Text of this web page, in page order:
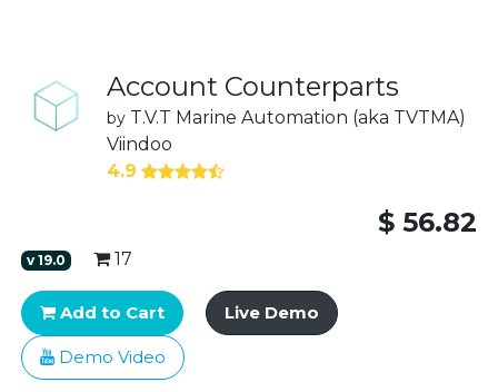
Account Counterparts
by T.V.T Marine Automation (aka TVTMA)
Viindoo
4.9
$ 56.82
v19.0 17
Add to Cart Live Demo
Demo Video